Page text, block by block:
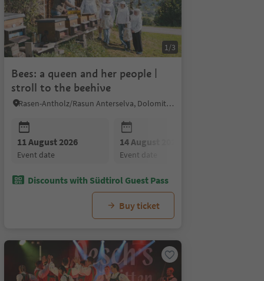
18 August 2026
event date
20 August 2026
event date
1/3
Bees: a queen and her people |
stroll to the beehive
Rasen-Antholz/Rasun Anterselva, Dolomites Region Kronplatz/Plan de Corones
11 August 2026
event date
14 August 2026
event date
Discounts with Südtirol Guest Pass
Buy ticket